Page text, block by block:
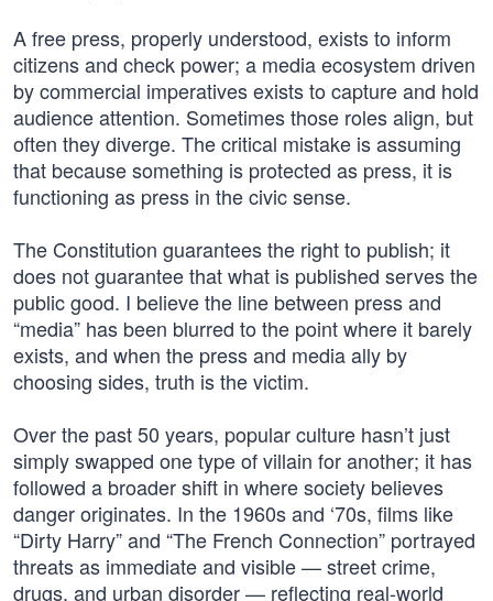
A free press, properly understood, exists to inform
citizens and check power; a media ecosystem driven
by commercial imperatives exists to capture and hold
audience attention. Sometimes those roles align, but
often they diverge. The critical mistake is assuming
that because something is protected as press, it is
functioning as press in the civic sense.
The Constitution guarantees the right to publish; it
does not guarantee that what is published serves the
public good. I believe the line between press and
“media” has been blurred to the point where it barely
exists, and when the press and media ally by
choosing sides, truth is the victim.
Over the past 50 years, popular culture hasn’t just
simply swapped one type of villain for another; it has
followed a broader shift in where society believes
danger originates. In the 1960s and ‘70s, films like
“Dirty Harry” and “The French Connection” portrayed
threats as immediate and visible — street crime,
drugs, and urban disorder — reflecting real-world